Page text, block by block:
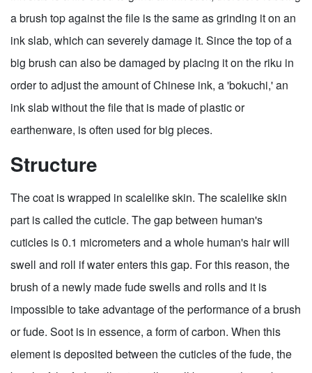
a brush top against the file is the same as grinding it on an
ink slab, which can severely damage it. Since the top of a
big brush can also be damaged by placing it on the riku in
order to adjust the amount of Chinese ink, a 'bokuchi,' an
ink slab without the file that is made of plastic or
earthenware, is often used for big pieces.
Structure
The coat is wrapped in scalelike skin. The scalelike skin
part is called the cuticle. The gap between human's
cuticles is 0.1 micrometers and a whole human's hair will
swell and roll if water enters this gap. For this reason, the
brush of a newly made fude swells and rolls and it is
impossible to take advantage of the performance of a brush
or fude. Soot is in essence, a form of carbon. When this
element is deposited between the cuticles of the fude, the